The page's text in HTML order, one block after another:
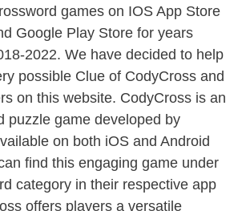
games on IOS App Store
Google Play Store for years
2022. We have decided to help
possible Clue of CodyCross and
on this website. CodyCross is an
puzzle game developed by
on both iOS and Android
find this engaging game under
category in their respective app
offers players a versatile